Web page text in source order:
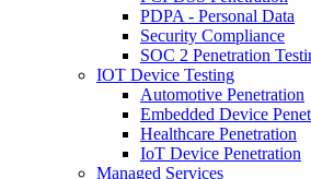
PDPA - Personal Data
Security Compliance
SOC 2 Penetration
IOT Device Testing
Automotive Penetration
Embedded Device
Healthcare Penetration
IoT Device Penetration
Managed Services